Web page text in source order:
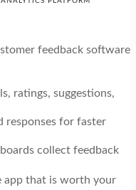
feedback software
ratings, suggestions,
responses for faster
collect feedback
app that is worth your